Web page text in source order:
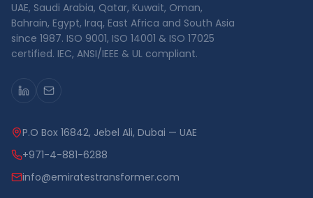
UAE, Saudi Arabia, Qatar, Kuwait, Oman,
Bahrain, Egypt, Iraq, East Africa and South Asia
since 1987. ISO 9001, ISO 14001 & ISO 17025
certified. IEC, ANSI/IEEE & UL compliant.
P.O Box 16842, Jebel Ali, Dubai — UAE
+971-4-881-6288
info@emiratestransformer.com